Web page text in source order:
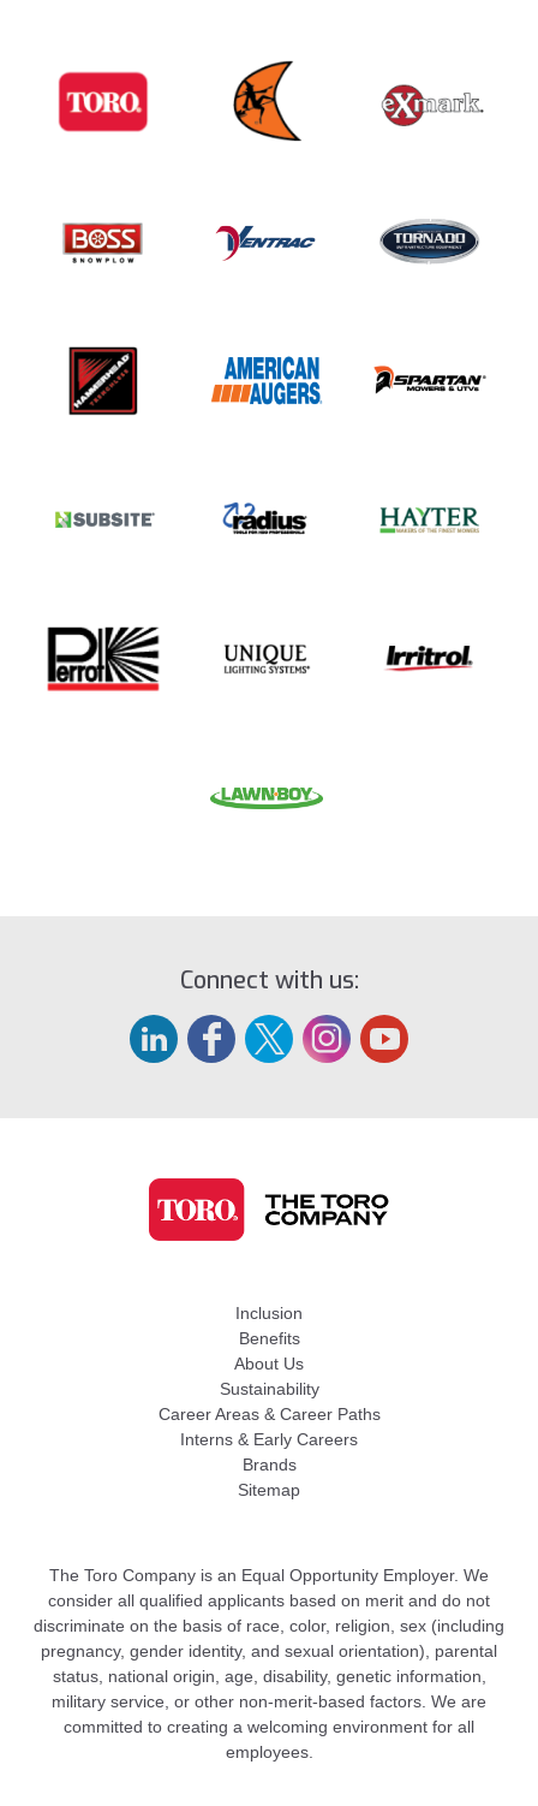
Connect with us:
Inclusion
Benefits
About Us
Sustainability
Career Areas & Career Paths
Interns & Early Careers
Brands
Sitemap
The Toro Company is an Equal Opportunity Employer. We
consider all qualified applicants based on merit and do not
discriminate on the basis of race, color, religion, sex (including
pregnancy, gender identity, and sexual orientation), parental
status, national origin, age, disability, genetic information,
military service, or other non-merit-based factors. We are
committed to creating a welcoming environment for all
employees.